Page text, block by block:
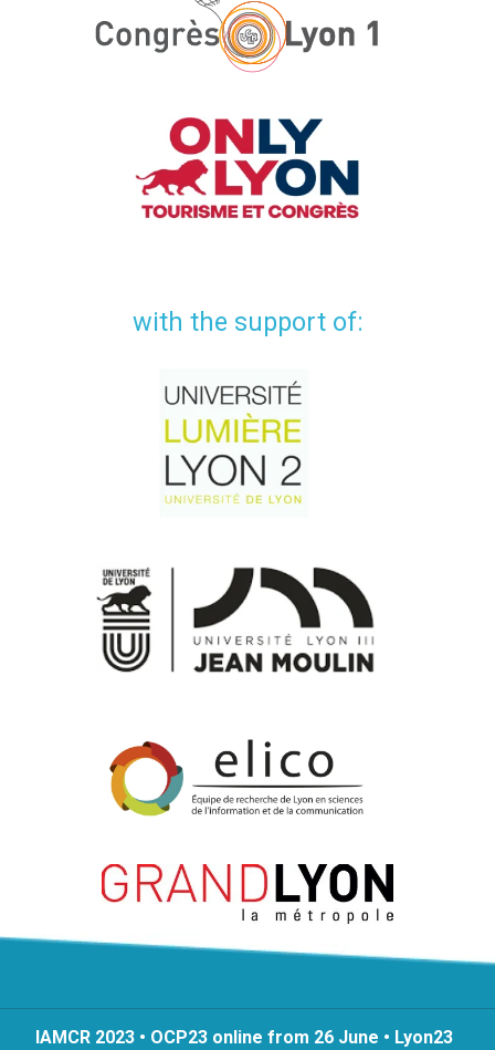
with the support of:
IAMCR 2023 • OCP23 online from 26 June • Lyon23